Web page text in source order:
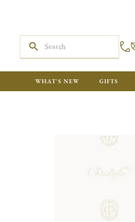
WHAT'S NEW GIFTS